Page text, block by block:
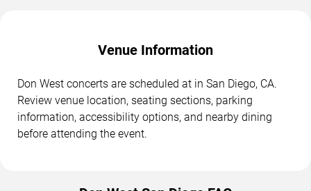
Venue Information
Don West concerts are scheduled at in San Diego, CA.
Review venue location, seating sections, parking
information, accessibility options, and nearby dining
before attending the event.